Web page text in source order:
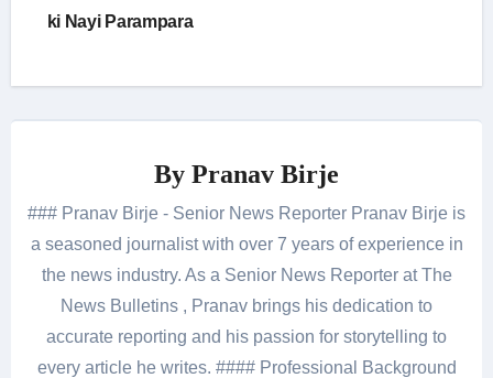
ki Nayi Parampara
By Pranav Birje
### Pranav Birje - Senior News Reporter Pranav Birje is
a seasoned journalist with over 7 years of experience in
the news industry. As a Senior News Reporter at The
News Bulletins , Pranav brings his dedication to
accurate reporting and his passion for storytelling to
every article he writes. #### Professional Background